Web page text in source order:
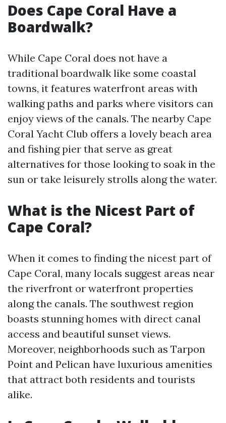
Does Cape Coral Have a
Boardwalk?
While Cape Coral does not have a
traditional boardwalk like some coastal
towns, it features waterfront areas with
walking paths and parks where visitors can
enjoy views of the canals. The nearby Cape
Coral Yacht Club offers a lovely beach area
and fishing pier that serve as great
alternatives for those looking to soak in the
sun or take leisurely strolls along the water.
What is the Nicest Part of
Cape Coral?
When it comes to finding the nicest part of
Cape Coral, many locals suggest areas near
the riverfront or waterfront properties
along the canals. The southwest region
boasts stunning homes with direct canal
access and beautiful sunset views.
Moreover, neighborhoods such as Tarpon
Point and Pelican have luxurious amenities
that attract both residents and tourists
alike.